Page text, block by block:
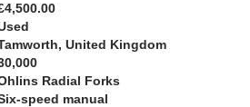
United Kingdom
Radial Forks
speed manual